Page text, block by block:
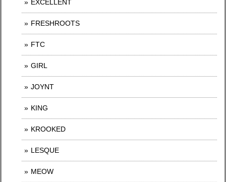
EXCELLENT
FRESHROOTS
FTC
GIRL
JOYNT
KING
KROOKED
LESQUE
MEOW